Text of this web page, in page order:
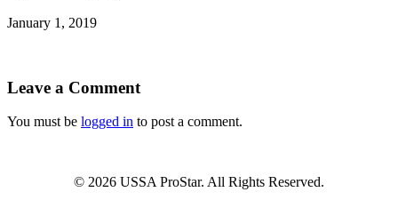
January 1, 2019
Leave a Comment
You must be logged in to post a comment.
© 2026 USSA ProStar. All Rights Reserved.